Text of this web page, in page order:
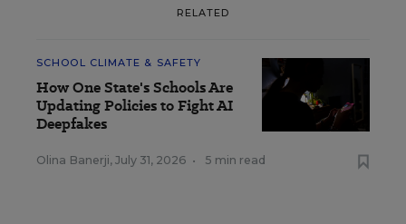
RELATED
SCHOOL CLIMATE & SAFETY
How One State's Schools Are
Updating Policies to Fight AI
Deepfakes
Olina Banerji, July 31, 2026 • 5 min read